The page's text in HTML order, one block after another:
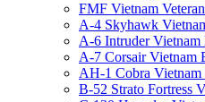
FMF Vietnam
A-4 Skyhawk
A-6 Intruder Vietnam
A-7 Corsair Vietnam
AH-1 Cobra
B-52 Strato Fortress